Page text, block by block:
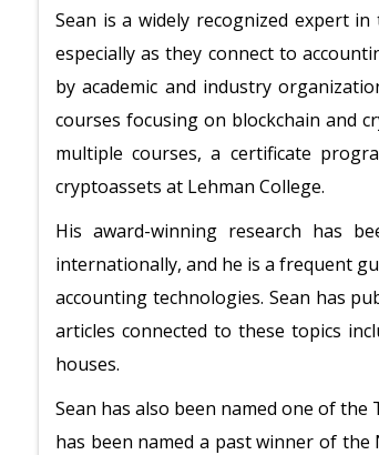
Sean is a widely recognized expert
especially as they connect to
by academic and industry
courses focusing on blockchain and
multiple courses, a certificate
cryptoassets at Lehman College.
His award-winning research has
internationally, and he is a frequent
accounting technologies. Sean has
articles connected to these topics
houses.
Sean has also been named one of
has been named a past winner of the